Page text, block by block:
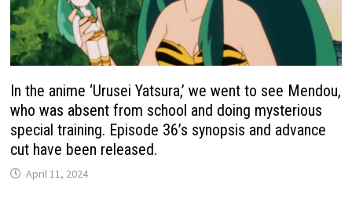
In the anime ‘Urusei Yatsura,’ we went to see Mendou,
who was absent from school and doing mysterious
special training. Episode 36’s synopsis and advance
cut have been released.
April 11, 2024